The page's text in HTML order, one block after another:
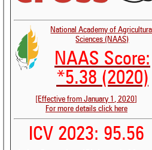
National Academy of Agricultural
Sciences (NAAS)
NAAS Score:
*5.38 (2020)
[Effective from January 1, 2020]
For more details click here
ICV 2023: 95.56